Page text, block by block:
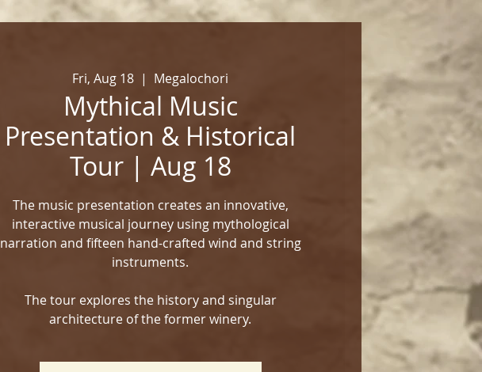
Fri, Aug 18
  |
Megalochori
Mythical Music
Presentation & Historical
Tour | Aug 18
The music presentation creates an innovative,
interactive musical journey using mythological
narration and fifteen hand-crafted wind and string
instruments.
The tour explores the history and singular
architecture of the former winery.